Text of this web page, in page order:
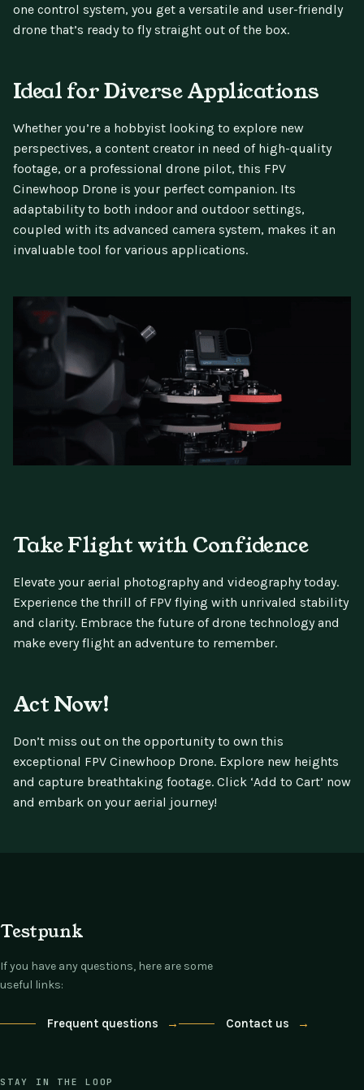
one control system, you get a versatile and user-friendly
drone that’s ready to fly straight out of the box.
Ideal for Diverse Applications
Whether you’re a hobbyist looking to explore new
perspectives, a content creator in need of high-quality
footage, or a professional drone pilot, this FPV
Cinewhoop Drone is your perfect companion. Its
adaptability to both indoor and outdoor settings,
coupled with its advanced camera system, makes it an
invaluable tool for various applications.
Take Flight with Confidence
Elevate your aerial photography and videography today.
Experience the thrill of FPV flying with unrivaled stability
and clarity. Embrace the future of drone technology and
make every flight an adventure to remember.
Act Now!
Don’t miss out on the opportunity to own this
exceptional FPV Cinewhoop Drone. Explore new heights
and capture breathtaking footage. Click ‘Add to Cart’ now
and embark on your aerial journey!
Testpunk
If you have any questions, here are some
useful links:
Frequent questions → Contact us →
STAY IN THE LOOP